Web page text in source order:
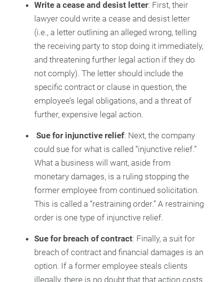
Write a cease and desist letter: First, their
lawyer could write a cease and desist letter
(i.e., a letter outlining an alleged wrong, telling
the receiving party to stop doing it immediately,
and threatening further legal action if they do
not comply). The letter should include the
specific contract or clause in question, the
employee’s legal obligations, and a threat of
further, expensive legal action.
Sue for injunctive relief: Next, the company
could sue for what is called “injunctive relief.”
What a business will want, aside from
monetary damages, is a ruling stopping the
former employee from continued solicitation.
This is called a “restraining order.” A restraining
order is one type of injunctive relief.
Sue for breach of contract: Finally, a suit for
breach of contract and financial damages is an
option. If a former employee steals clients
illegally, there is no doubt that that action costs